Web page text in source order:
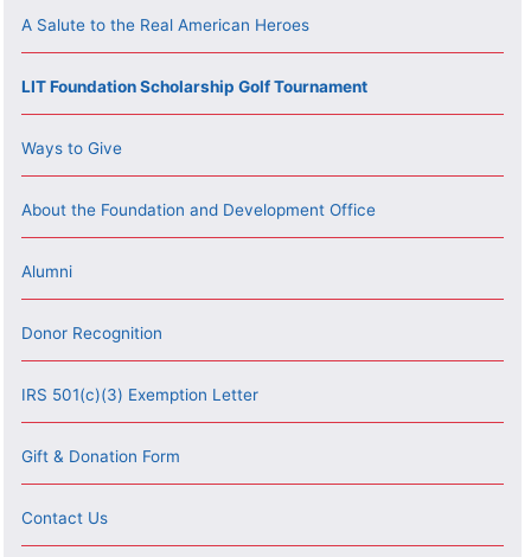
A Salute to the Real American Heroes
LIT Foundation Scholarship Golf Tournament
Ways to Give
About the Foundation and Development Office
Alumni
Donor Recognition
IRS 501(c)(3) Exemption Letter
Gift & Donation Form
Contact Us